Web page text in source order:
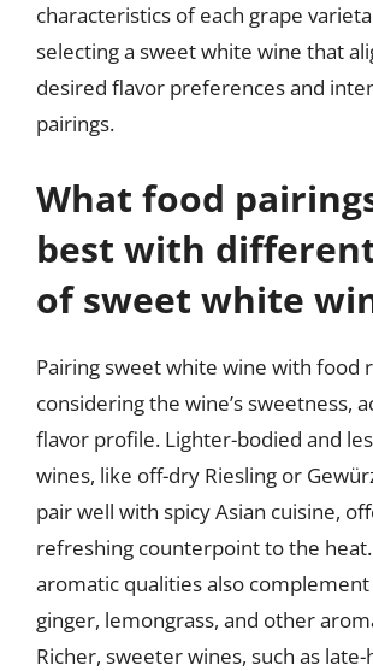
characteristics of each grape
selecting a sweet white wine that
desired flavor preferences and
pairings.
What food
best with
of sweet white
Pairing sweet white wine with food
considering the wine’s sweetness,
flavor profile. Lighter-bodied and
wines, like off-dry Riesling or
pair well with spicy Asian cuisine,
refreshing counterpoint to the
aromatic qualities also
ginger, lemongrass, and other
Richer, sweeter wines, such as